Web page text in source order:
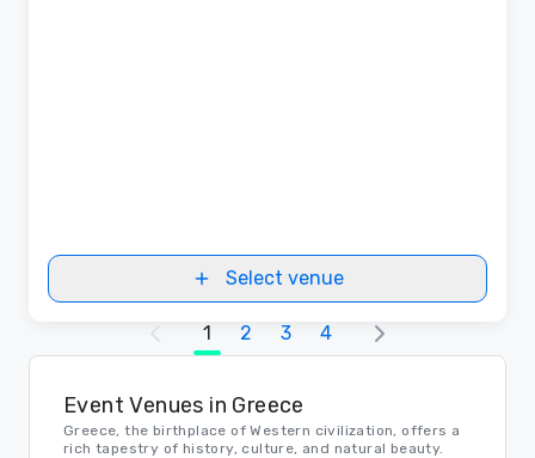
Select venue
1 2 3 4
Event Venues in Greece
Greece, the birthplace of Western civilization, offers a
rich tapestry of history, culture, and natural beauty.